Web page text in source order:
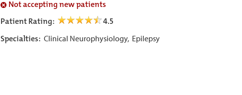
Not accepting new patients
Patient Rating:
4.5
Specialties: Clinical Neurophysiology, Epilepsy